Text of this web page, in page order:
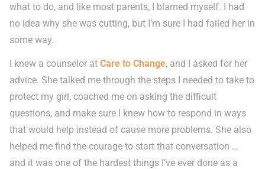
what to do, and like most parents, I blamed myself. I had
no idea why she was cutting, but I’m sure I had failed her in
some way.
I knew a counselor at Care to Change, and I asked for her
advice. She talked me through the steps I needed to take to
protect my girl, coached me on asking the difficult
questions, and make sure I knew how to respond in ways
that would help instead of cause more problems. She also
helped me find the courage to start that conversation …
and it was one of the hardest things I’ve ever done as a